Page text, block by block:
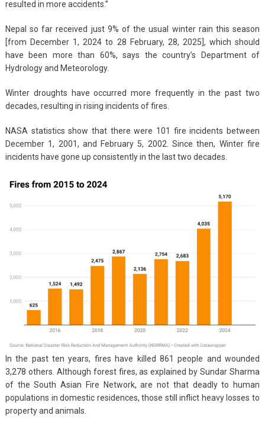
resulted in more accidents.”
Nepal so far received just 9% of the usual winter rain this season
[from December 1, 2024 to 28 February, 28, 2025], which should
have been more than 60%, says the country’s Department of
Hydrology and Meteorology.
Winter droughts have occurred more frequently in the past two
decades, resulting in rising incidents of fires.
NASA statistics show that there were 101 fire incidents between
December 1, 2001, and February 5, 2002. Since then, Winter fire
incidents have gone up consistently in the last two decades.
In the past ten years, fires have killed 861 people and wounded
3,278 others. Although forest fires, as explained by Sundar Sharma
of the South Asian Fire Network, are not that deadly to human
populations in domestic residences, those still inflict heavy losses to
property and animals.